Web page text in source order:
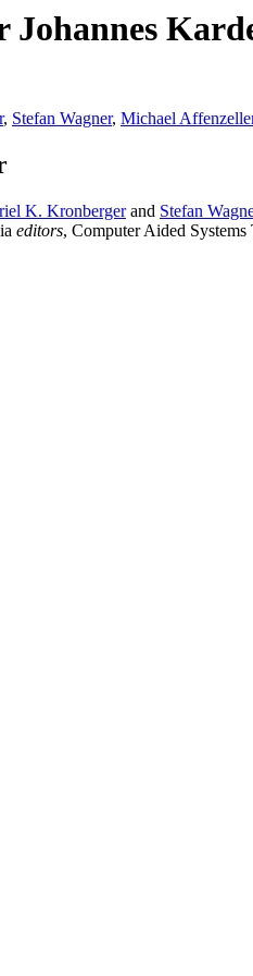
Johannes
, Stefan Wagner, Michael
K. Kronbergerand Stefan
editors, Computer Aided